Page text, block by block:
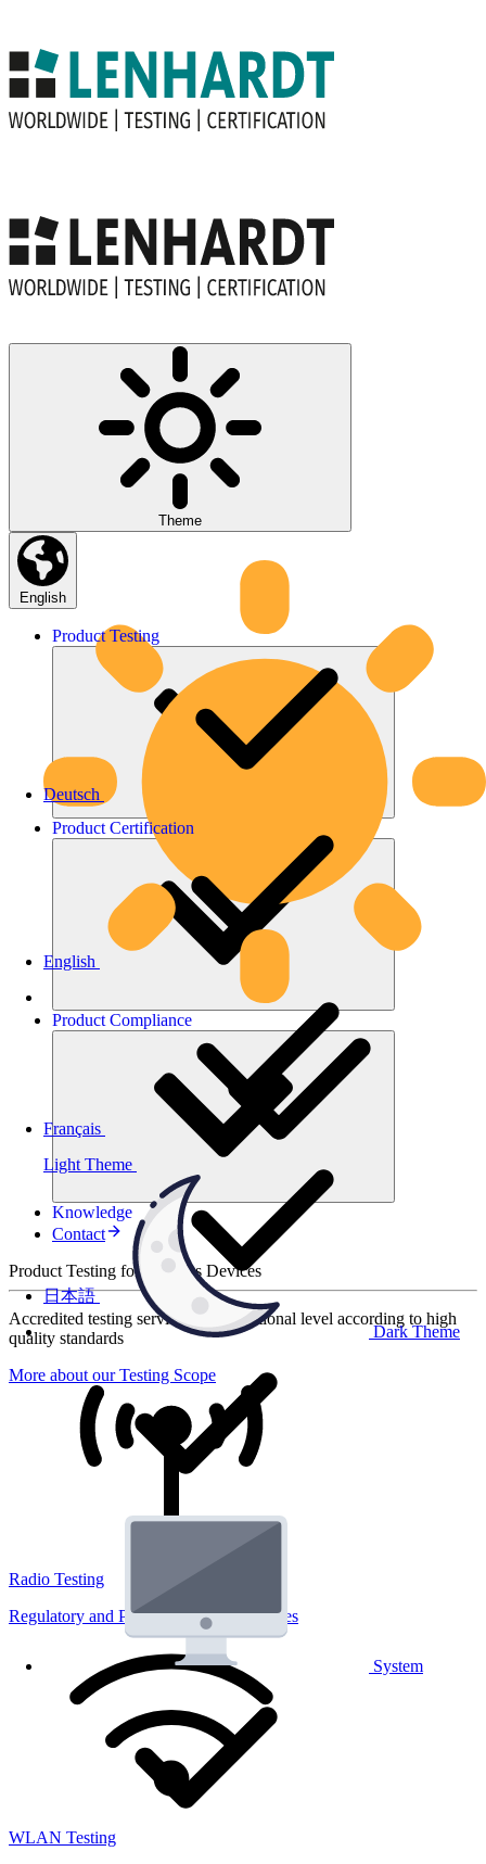
Theme
Light Theme
Dark Theme
System
English
Deutsch
English
Français
日本語
Product Testing
Product Certification
Product Compliance
Knowledge
Contact
Product Testing for Wireless Devices
Accredited testing services at international level according to high
quality standards
More about our Testing Scope
Radio Testing
Regulatory and Performance Lab Services
WLAN Testing